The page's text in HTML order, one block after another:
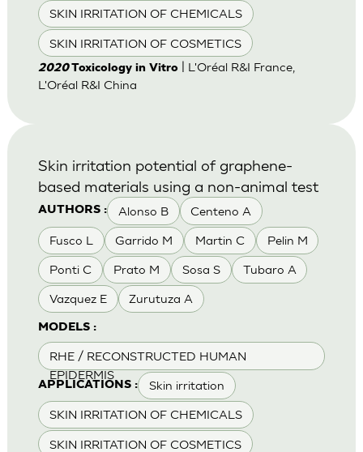
SKIN IRRITATION OF CHEMICALS
SKIN IRRITATION OF COSMETICS
2020Toxicology in Vitro| L'Oréal R&I France,
L'Oréal R&I China
AUTHORS : Alonso B Centeno A
Fusco L Garrido M Martin C Pelin M
Ponti C Prato M Sosa S Tubaro A
Vazquez E Zurutuza A
MODELS :
RHE / RECONSTRUCTED HUMAN
EPIDERMIS
APPLICATIONS : Skin irritation
SKIN IRRITATION OF CHEMICALS
SKIN IRRITATION OF COSMETICS
Skin irritation potential of graphene-
based materials using a non-animal test